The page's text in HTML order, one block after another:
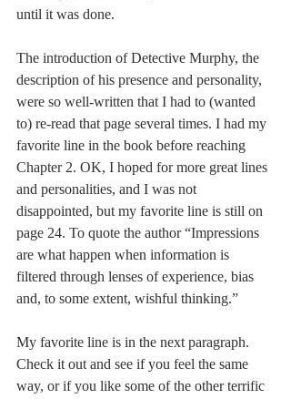
until it was done.
The introduction of Detective Murphy, the
description of his presence and personality,
were so well-written that I had to (wanted
to) re-read that page several times. I had my
favorite line in the book before reaching
Chapter 2. OK, I hoped for more great lines
and personalities, and I was not
disappointed, but my favorite line is still on
page 24. To quote the author “Impressions
are what happen when information is
filtered through lenses of experience, bias
and, to some extent, wishful thinking.”
My favorite line is in the next paragraph.
Check it out and see if you feel the same
way, or if you like some of the other terrific